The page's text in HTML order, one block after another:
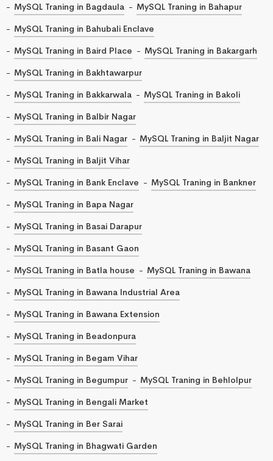
MySQL Traning in Bagdaula
MySQL Traning in Bahapur
MySQL Traning in Bahubali Enclave
MySQL Traning in Baird Place
MySQL Traning in Bakargarh
MySQL Traning in Bakhtawarpur
MySQL Traning in Bakkarwala
MySQL Traning in Bakoli
MySQL Traning in Balbir Nagar
MySQL Traning in Bali Nagar
MySQL Traning in Baljit Nagar
MySQL Traning in Baljit Vihar
MySQL Traning in Bank Enclave
MySQL Traning in Bankner
MySQL Traning in Bapa Nagar
MySQL Traning in Basai Darapur
MySQL Traning in Basant Gaon
MySQL Traning in Batla house
MySQL Traning in Bawana
MySQL Traning in Bawana Industrial Area
MySQL Traning in Bawana Extension
MySQL Traning in Beadonpura
MySQL Traning in Begam Vihar
MySQL Traning in Begumpur
MySQL Traning in Behlolpur
MySQL Traning in Bengali Market
MySQL Traning in Ber Sarai
MySQL Traning in Bhagwati Garden